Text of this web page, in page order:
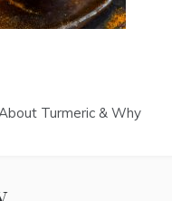
Turmeric & Why